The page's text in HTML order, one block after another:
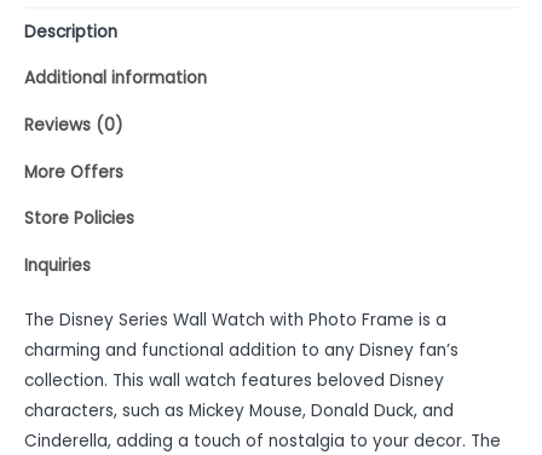
Description
Additional information
Reviews (0)
More Offers
Store Policies
Inquiries
The Disney Series Wall Watch with Photo Frame is a
charming and functional addition to any Disney fan’s
collection. This wall watch features beloved Disney
characters, such as Mickey Mouse, Donald Duck, and
Cinderella, adding a touch of nostalgia to your decor. The